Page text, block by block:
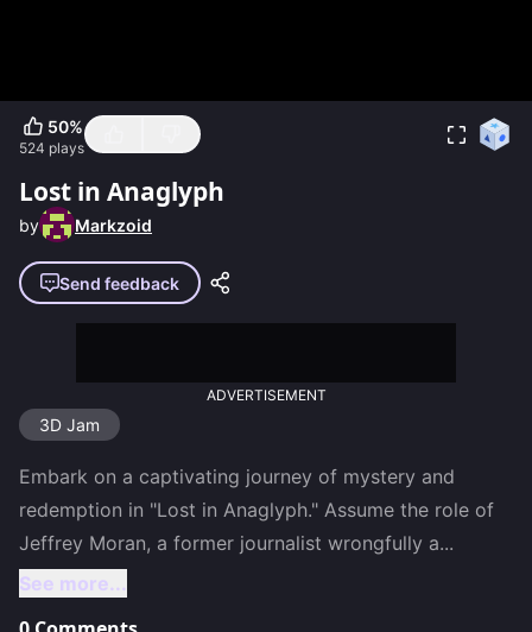
50%
524 plays
Lost in Anaglyph
by Markzoid
Send feedback
ADVERTISEMENT
3D Jam
Embark on a captivating journey of mystery and
redemption in "Lost in Anaglyph." Assume the role of
Jeffrey Moran, a former journalist wrongfully a...
See more...